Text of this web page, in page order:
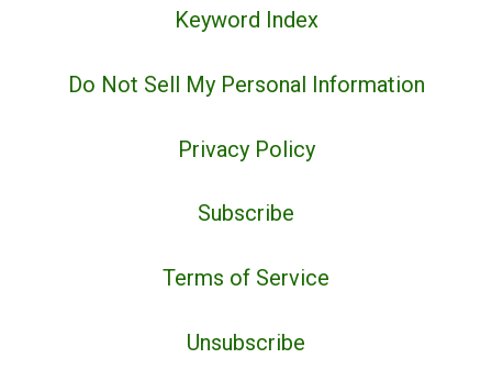
Keyword Index
Do Not Sell My Personal Information
Privacy Policy
Subscribe
Terms of Service
Unsubscribe